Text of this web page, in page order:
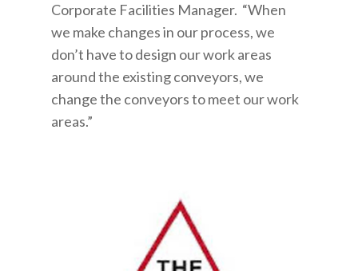
Corporate Facilities Manager. “When
we make changes in our process, we
don’t have to design our work areas
around the existing conveyors, we
change the conveyors to meet our work
areas.”